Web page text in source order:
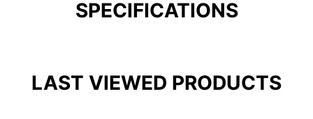
SPECIFICATIONS
LAST VIEWED PRODUCTS